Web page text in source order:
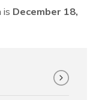
is December 18,